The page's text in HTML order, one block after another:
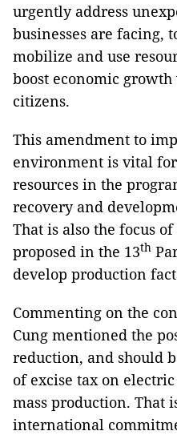
urgently address
businesses are facing,
mobilize and use
boost economic
citizens.
This amendment to
environment is vital
resources in the
recovery and
That is also the focus
proposed in the 13th
develop production
Commenting on the
Cung mentioned the
reduction, and should
of excise tax on
mass production. That
international